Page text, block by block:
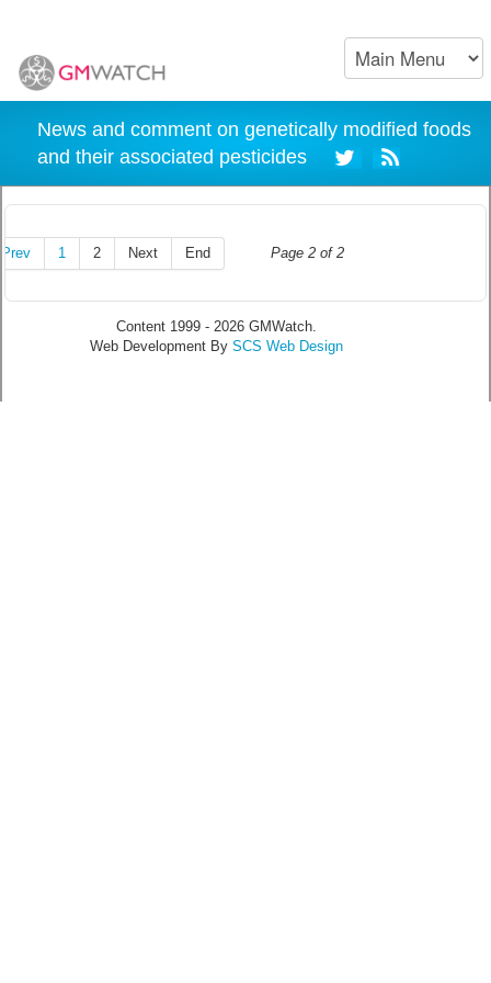
News and comment on genetically modified foods
and their associated pesticides
Page 2 of 2
Prev 1 2 Next End
Content 1999 - 2026 GMWatch.
Web Development By SCS Web Design